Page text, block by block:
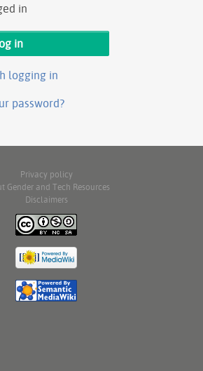
in
logging in
password?
Privacy policy
Gender and Tech Resources
Disclaimers